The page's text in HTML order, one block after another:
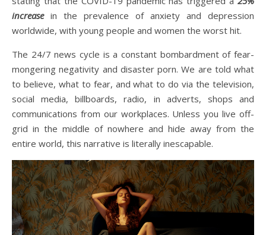
increasein the prevalence of anxiety and depression
worldwide, with young people and women the worst hit.
The 24/7 news cycle is a constant bombardment of fear-
mongering negativity and disaster porn. We are told what
to believe, what to fear, and what to do via the television,
social media, billboards, radio, in adverts, shops and
communications from our workplaces. Unless you live off-
grid in the middle of nowhere and hide away from the
entire world, this narrative is literally inescapable.